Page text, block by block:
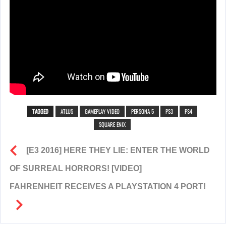
TAGGED ATLUS GAMEPLAY VIDEO PERSONA 5 PS3
PS4
SQUARE ENIX
[E3 2016] HERE THEY LIE: ENTER THE WORLD
OF SURREAL HORRORS! [VIDEO]
FAHRENHEIT RECEIVES A PLAYSTATION 4 PORT!